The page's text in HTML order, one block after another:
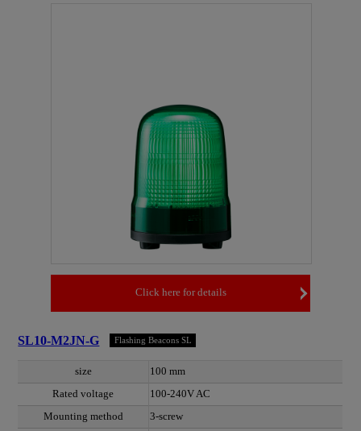
Click here for details
SL10-M2JN-G Flashing Beacons SL
size
100 mm
Rated voltage
100-240V AC
Mounting method
3-screw